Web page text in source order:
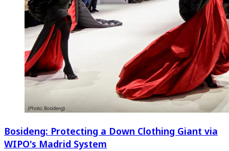
Bosideng: Protecting a Down Clothing Giant via
WIPO's Madrid System